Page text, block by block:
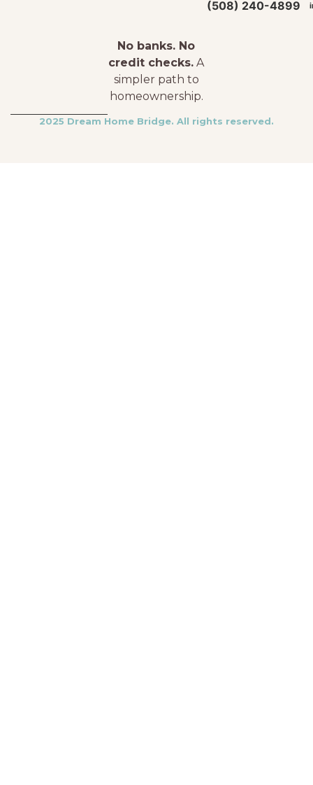
No banks. No
credit checks. A
simpler path to
homeownership.
(508) 240-4899
2025 Dream Home Bridge. All rights reserved.